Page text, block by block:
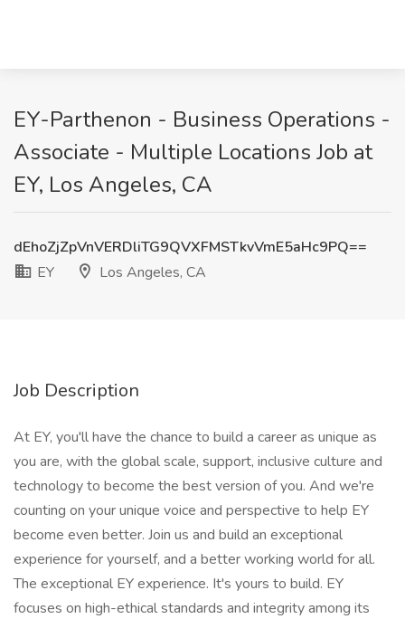
EY-Parthenon - Business Operations -
Associate - Multiple Locations Job at
EY, Los Angeles, CA
dEhoZjZpVnVERDliTG9QVXFMSTkvVmE5aHc9PQ==
EY
Los Angeles, CA
Job Description
At EY, you'll have the chance to build a career as unique as
you are, with the global scale, support, inclusive culture and
technology to become the best version of you. And we're
counting on your unique voice and perspective to help EY
become even better. Join us and build an exceptional
experience for yourself, and a better working world for all.
The exceptional EY experience. It's yours to build. EY
focuses on high-ethical standards and integrity among its